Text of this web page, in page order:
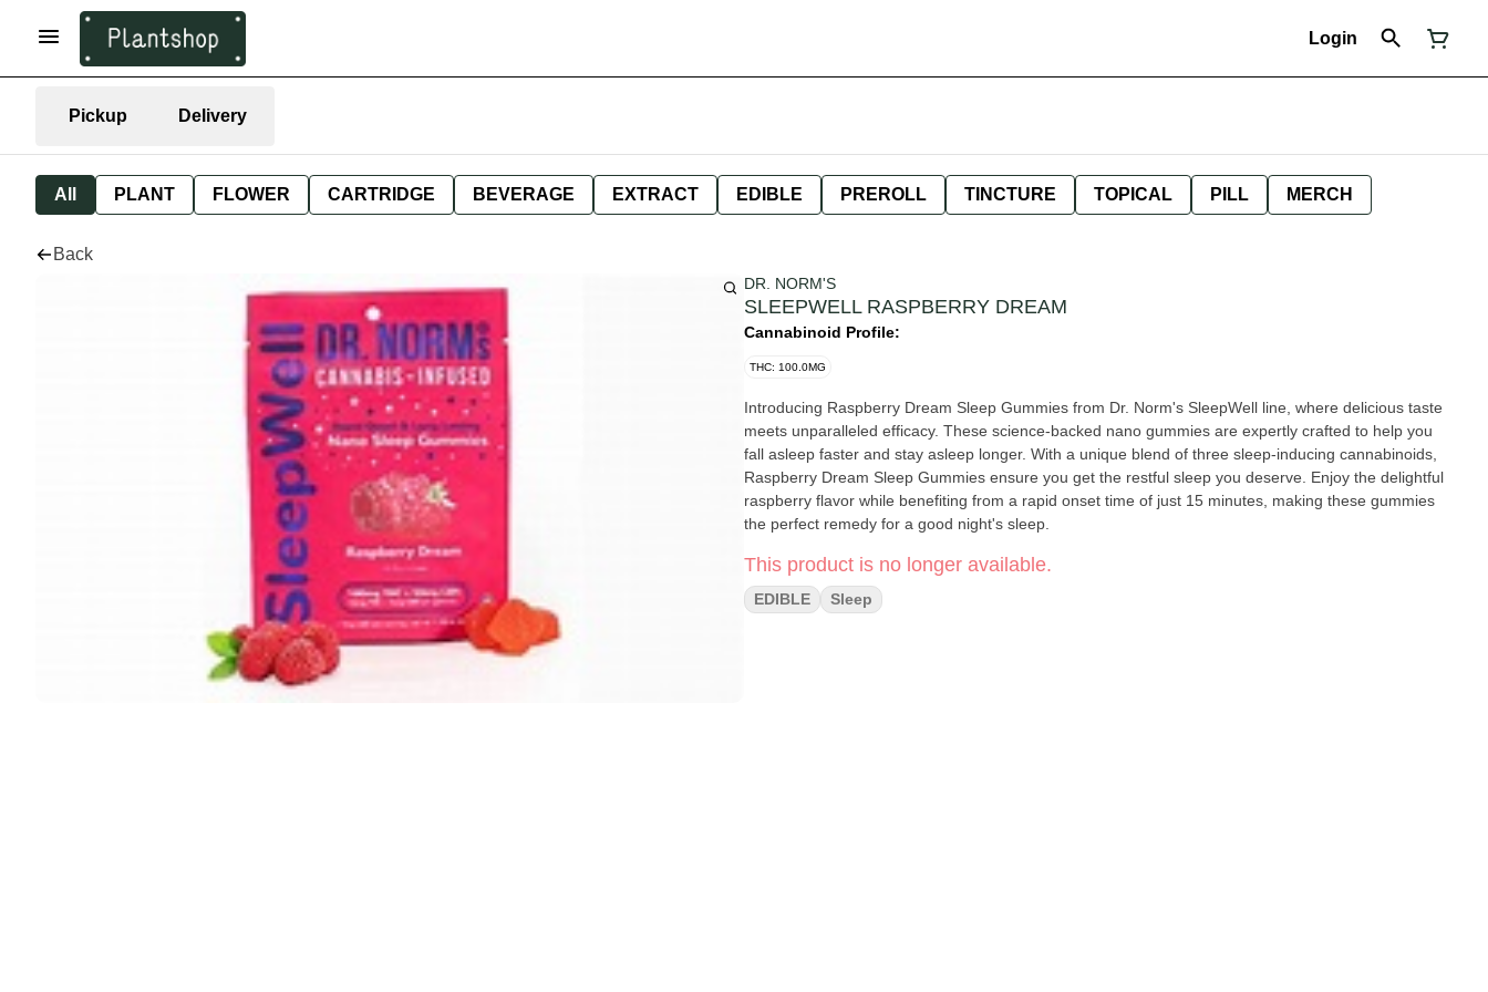
Login
Pickup Delivery
All PLANT FLOWER CARTRIDGE BEVERAGE EXTRACT EDIBLE PREROLL TINCTURE TOPICAL PILL MERCH
Back
DR. NORM'S
SLEEPWELL RASPBERRY DREAM
Cannabinoid Profile:
THC: 100.0MG
Introducing Raspberry Dream Sleep Gummies from Dr. Norm's SleepWell line, where delicious taste
meets unparalleled efficacy. These science-backed nano gummies are expertly crafted to help you
fall asleep faster and stay asleep longer. With a unique blend of three sleep-inducing cannabinoids,
Raspberry Dream Sleep Gummies ensure you get the restful sleep you deserve. Enjoy the delightful
raspberry flavor while benefiting from a rapid onset time of just 15 minutes, making these gummies
the perfect remedy for a good night's sleep.
This product is no longer available.
EDIBLE Sleep